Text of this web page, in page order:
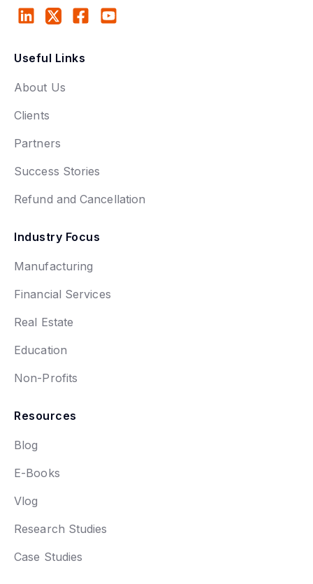
Useful Links
About Us
Clients
Partners
Success Stories
Refund and Cancellation
Industry Focus
Manufacturing
Financial Services
Real Estate
Education
Non-Profits
Resources
Blog
E-Books
Vlog
Research Studies
Case Studies